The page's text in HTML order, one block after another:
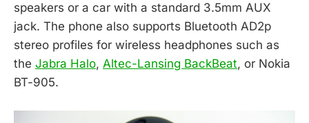
speakers or a car with a standard 3.5mm AUX
jack. The phone also supports Bluetooth AD2p
stereo profiles for wireless headphones such as
the Jabra Halo, Altec-Lansing BackBeat, or Nokia
BT-905.